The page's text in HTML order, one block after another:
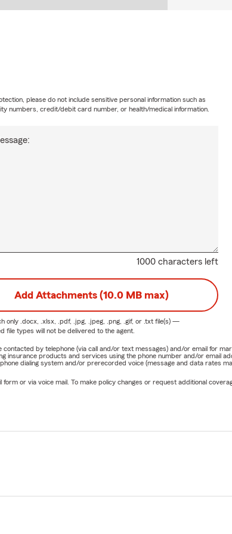
1000 characters left
please do not include sensitive personal information such as
numbers, credit/debit card number, or health/medical information.
Add Attachments (10.0 MB max)
only .docx, .xlsx, .pdf, .jpg, .jpeg, .png, .gif, or .txtfile(s) —
file types will not be delivered to the agent.
by telephone (via call and/or text messages) and/or email for
products and services using the phone number and/or email
dialing system and/or prerecorded voice (message and data rates
or via voice mail. To make policy changes or request additional